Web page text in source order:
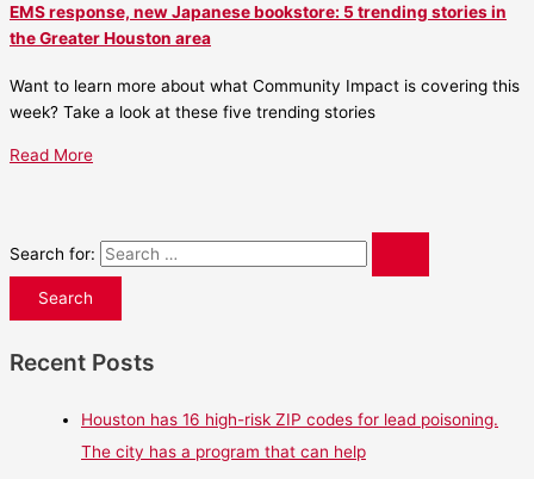
EMS response, new Japanese bookstore: 5 trending stories in
the Greater Houston area
Want to learn more about what Community Impact is covering this
week? Take a look at these five trending stories
Read More
Search for:
Recent Posts
Houston has 16 high-risk ZIP codes for lead poisoning.
The city has a program that can help